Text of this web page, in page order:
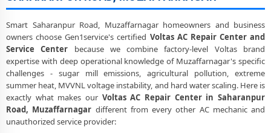
Heating and Cooling Mode Fault Correction – Voltas AC Saharanpur
Road, Muzaffarnagar
Police-Verified Voltas AC Repair Technicians at Home in Saharanpur
Road, Muzaffarnagar
Best Rated Voltas AC Repair and Fitting Service – Saharanpur Road,
Muzaffarnagar
Smart Saharanpur Road, Muzaffarnagar homeowners and business
owners choose Gen1service's certified Voltas AC Repair Center and
Service Center because we combine factory-level Voltas brand
expertise with deep operational knowledge of Muzaffarnagar's specific
challenges - sugar mill emissions, agricultural pollution, extreme
summer heat, MVVNL voltage instability, and hard water scaling. Here is
exactly what makes our Voltas AC Repair Center in Saharanpur
Road, Muzaffarnagar different from every other AC mechanic and
unauthorized service provider: